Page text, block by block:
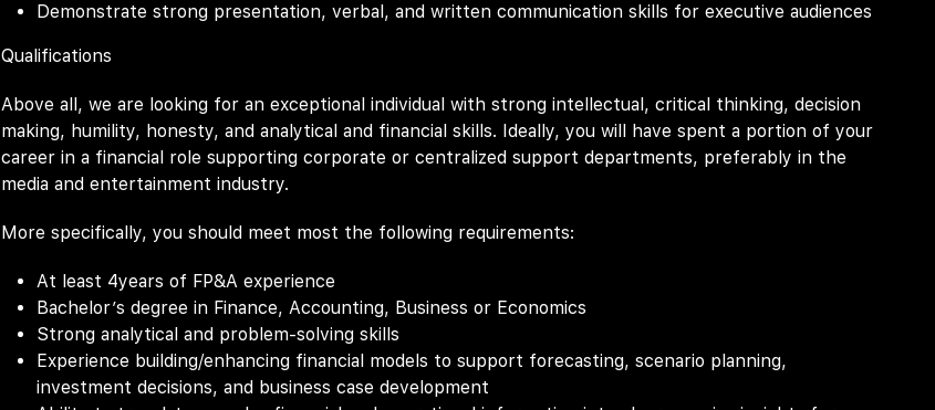
Demonstrate strong presentation, verbal, and written communication skills for executive audiences
Qualifications
Above all, we are looking for an exceptional individual with strong intellectual, critical thinking, decision
making, humility, honesty, and analytical and financial skills. Ideally, you will have spent a portion of your
career in a financial role supporting corporate or centralized support departments, preferably in the
media and entertainment industry.
More specifically, you should meet most the following requirements:
At least 4years of FP&A experience
Bachelor’s degree in Finance, Accounting, Business or Economics
Strong analytical and problem-solving skills
Experience building/enhancing financial models to support forecasting, scenario planning,
investment decisions, and business case development